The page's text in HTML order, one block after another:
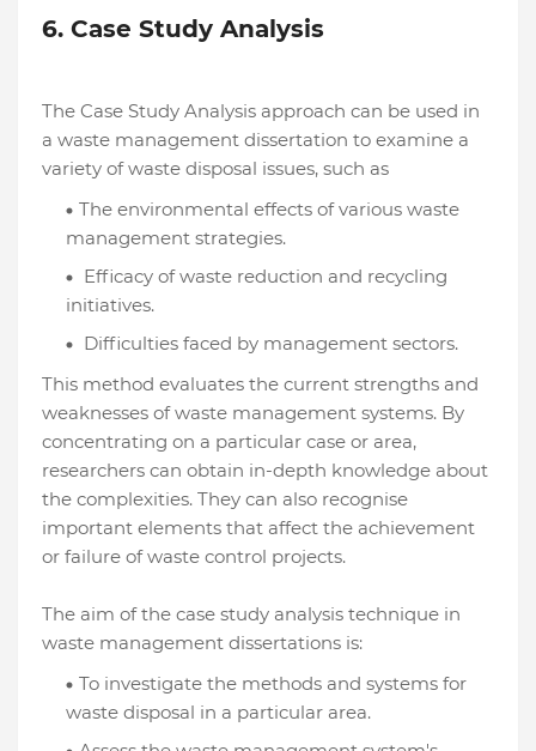
6. Case Study Analysis
The Case Study Analysis approach can be used in
a waste management dissertation to examine a
variety of waste disposal issues, such as
The environmental effects of various waste
management strategies.
Efficacy of waste reduction and recycling
initiatives.
Difficulties faced by management sectors.
This method evaluates the current strengths and
weaknesses of waste management systems. By
concentrating on a particular case or area,
researchers can obtain in-depth knowledge about
the complexities. They can also recognise
important elements that affect the achievement
or failure of waste control projects.
The aim of the case study analysis technique in
waste management dissertations is:
To investigate the methods and systems for
waste disposal in a particular area.